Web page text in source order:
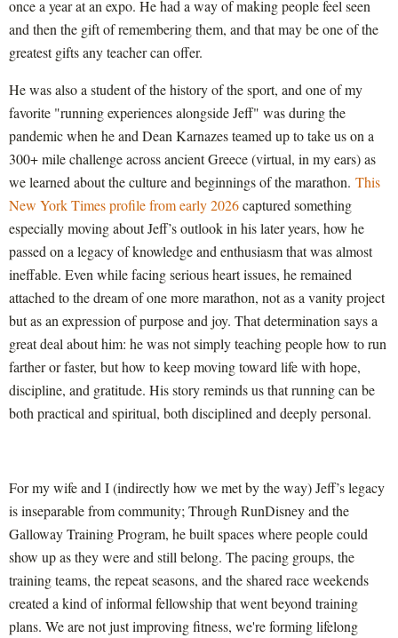
once a year at an expo. He had a way of making people feel seen
and then the gift of remembering them, and that may be one of the
greatest gifts any teacher can offer.
He was also a student of the history of the sport, and one of my
favorite "running experiences alongside Jeff" was during the
pandemic when he and Dean Karnazes teamed up to take us on a
300+ mile challenge across ancient Greece (virtual, in my ears) as
we learned about the culture and beginnings of the marathon. This
New York Times profile from early 2026captured something
especially moving about Jeff’s outlook in his later years, how he
passed on a legacy of knowledge and enthusiasm that was almost
ineffable. Even while facing serious heart issues, he remained
attached to the dream of one more marathon, not as a vanity project
but as an expression of purpose and joy. That determination says a
great deal about him: he was not simply teaching people how to run
farther or faster, but how to keep moving toward life with hope,
discipline, and gratitude. His story reminds us that running can be
both practical and spiritual, both disciplined and deeply personal.
For my wife and I (indirectly how we met by the way) Jeff’s legacy
is inseparable from community; Through RunDisney and the
Galloway Training Program, he built spaces where people could
show up as they were and still belong. The pacing groups, the
training teams, the repeat seasons, and the shared race weekends
created a kind of informal fellowship that went beyond training
plans. We are not just improving fitness, we're forming lifelong